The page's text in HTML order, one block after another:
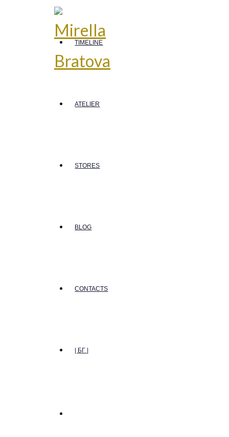
TIMELINE
ATELIER
STORES
BLOG
CONTACTS
| БГ |